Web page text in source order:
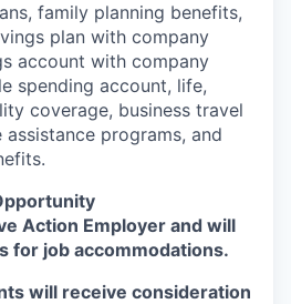
family planning benefits,
plan with company
account with company
spending account, life,
coverage, business travel
assistance programs, and
Action Employer and will
for job accommodations.
will receive consideration